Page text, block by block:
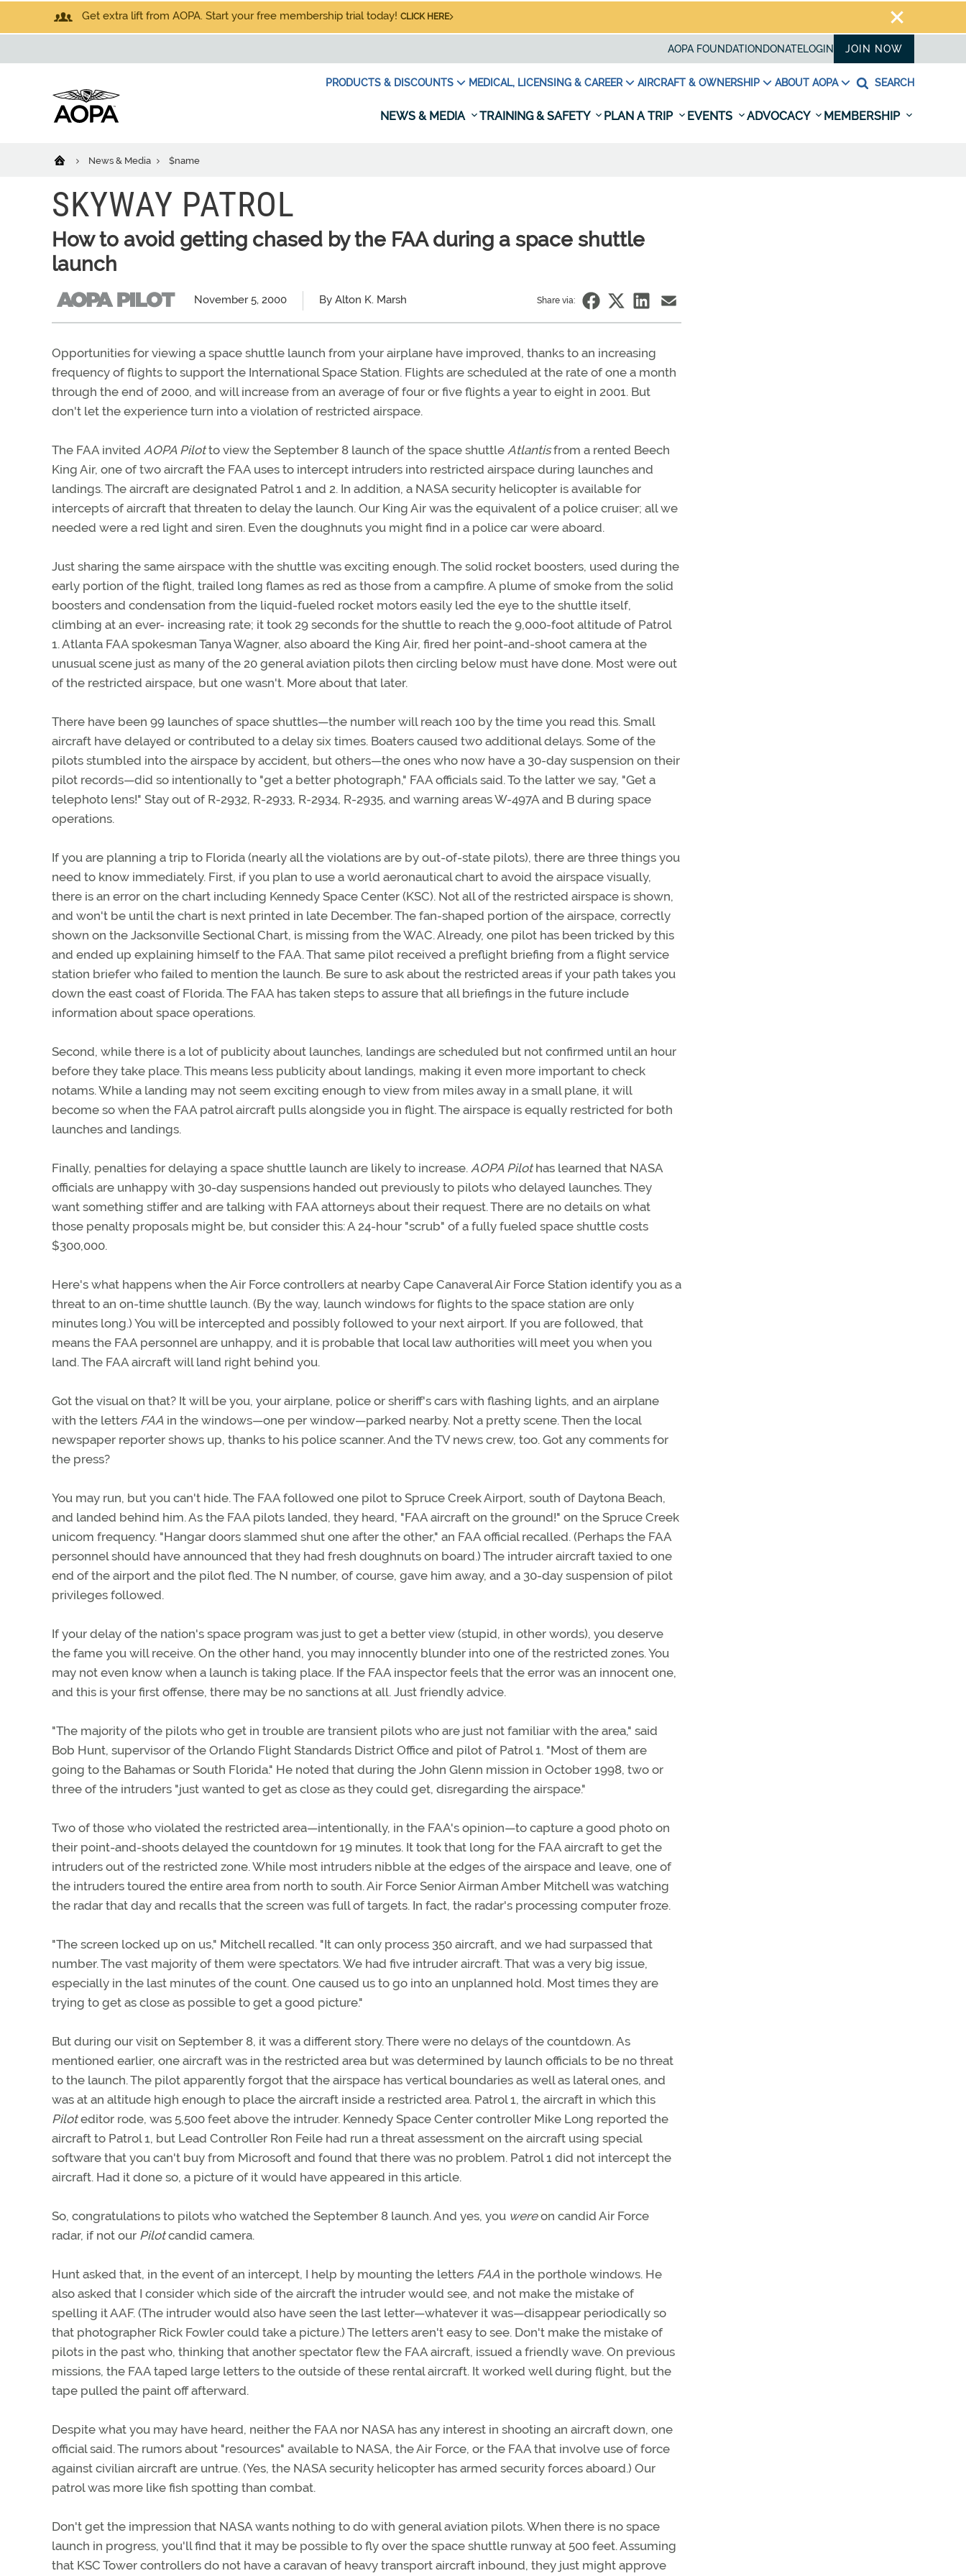
Get extra lift from AOPA. Start your free membership trial today! CLICK HERE
AOPA FOUNDATION DONATELOGIN JOIN NOW
PRODUCTS & DISCOUNTS MEDICAL, LICENSING & CAREER AIRCRAFT & OWNERSHIP ABOUT AOPA SEARCH
NEWS & MEDIA TRAINING & SAFETY PLAN A TRIP EVENTS ADVOCACY MEMBERSHIP
News & Media $name
SKYWAY PATROL
How to avoid getting chased by the FAA during a space shuttle
launch
November 5, 2000 By Alton K. Marsh Share via:
Opportunities for viewing a space shuttle launch from your airplane have improved, thanks to an increasing
frequency of flights to support the International Space Station. Flights are scheduled at the rate of one a month
through the end of 2000, and will increase from an average of four or five flights a year to eight in 2001. But
don't let the experience turn into a violation of restricted airspace.
The FAA invited AOPA Pilotto view the September 8 launch of the space shuttle Atlantisfrom a rented Beech
King Air, one of two aircraft the FAA uses to intercept intruders into restricted airspace during launches and
landings. The aircraft are designated Patrol 1 and 2. In addition, a NASA security helicopter is available for
intercepts of aircraft that threaten to delay the launch. Our King Air was the equivalent of a police cruiser; all we
needed were a red light and siren. Even the doughnuts you might find in a police car were aboard.
Just sharing the same airspace with the shuttle was exciting enough. The solid rocket boosters, used during the
early portion of the flight, trailed long flames as red as those from a campfire. A plume of smoke from the solid
boosters and condensation from the liquid-fueled rocket motors easily led the eye to the shuttle itself,
climbing at an ever- increasing rate; it took 29 seconds for the shuttle to reach the 9,000-foot altitude of Patrol
1. Atlanta FAA spokesman Tanya Wagner, also aboard the King Air, fired her point-and-shoot camera at the
unusual scene just as many of the 20 general aviation pilots then circling below must have done. Most were out
of the restricted airspace, but one wasn't. More about that later.
There have been 99 launches of space shuttles—the number will reach 100 by the time you read this. Small
aircraft have delayed or contributed to a delay six times. Boaters caused two additional delays. Some of the
pilots stumbled into the airspace by accident, but others—the ones who now have a 30-day suspension on their
pilot records—did so intentionally to "get a better photograph," FAA officials said. To the latter we say, "Get a
telephoto lens!" Stay out of R-2932, R-2933, R-2934, R-2935, and warning areas W-497A and B during space
operations.
If you are planning a trip to Florida (nearly all the violations are by out-of-state pilots), there are three things you
need to know immediately. First, if you plan to use a world aeronautical chart to avoid the airspace visually,
there is an error on the chart including Kennedy Space Center (KSC). Not all of the restricted airspace is shown,
and won't be until the chart is next printed in late December. The fan-shaped portion of the airspace, correctly
shown on the Jacksonville Sectional Chart, is missing from the WAC. Already, one pilot has been tricked by this
and ended up explaining himself to the FAA. That same pilot received a preflight briefing from a flight service
station briefer who failed to mention the launch. Be sure to ask about the restricted areas if your path takes you
down the east coast of Florida. The FAA has taken steps to assure that all briefings in the future include
information about space operations.
Second, while there is a lot of publicity about launches, landings are scheduled but not confirmed until an hour
before they take place. This means less publicity about landings, making it even more important to check
notams. While a landing may not seem exciting enough to view from miles away in a small plane, it will
become so when the FAA patrol aircraft pulls alongside you in flight. The airspace is equally restricted for both
launches and landings.
Finally, penalties for delaying a space shuttle launch are likely to increase. AOPA Pilothas learned that NASA
officials are unhappy with 30-day suspensions handed out previously to pilots who delayed launches. They
want something stiffer and are talking with FAA attorneys about their request. There are no details on what
those penalty proposals might be, but consider this: A 24-hour "scrub" of a fully fueled space shuttle costs
$300,000.
Here's what happens when the Air Force controllers at nearby Cape Canaveral Air Force Station identify you as a
threat to an on-time shuttle launch. (By the way, launch windows for flights to the space station are only
minutes long.) You will be intercepted and possibly followed to your next airport. If you are followed, that
means the FAA personnel are unhappy, and it is probable that local law authorities will meet you when you
land. The FAA aircraft will land right behind you.
Got the visual on that? It will be you, your airplane, police or sheriff's cars with flashing lights, and an airplane
with the letters FAA in the windows—one per window—parked nearby. Not a pretty scene. Then the local
newspaper reporter shows up, thanks to his police scanner. And the TV news crew, too. Got any comments for
the press?
You may run, but you can't hide. The FAA followed one pilot to Spruce Creek Airport, south of Daytona Beach,
and landed behind him. As the FAA pilots landed, they heard, "FAA aircraft on the ground!" on the Spruce Creek
unicom frequency. "Hangar doors slammed shut one after the other," an FAA official recalled. (Perhaps the FAA
personnel should have announced that they had fresh doughnuts on board.) The intruder aircraft taxied to one
end of the airport and the pilot fled. The N number, of course, gave him away, and a 30-day suspension of pilot
privileges followed.
If your delay of the nation's space program was just to get a better view (stupid, in other words), you deserve
the fame you will receive. On the other hand, you may innocently blunder into one of the restricted zones. You
may not even know when a launch is taking place. If the FAA inspector feels that the error was an innocent one,
and this is your first offense, there may be no sanctions at all. Just friendly advice.
"The majority of the pilots who get in trouble are transient pilots who are just not familiar with the area," said
Bob Hunt, supervisor of the Orlando Flight Standards District Office and pilot of Patrol 1. "Most of them are
going to the Bahamas or South Florida." He noted that during the John Glenn mission in October 1998, two or
three of the intruders "just wanted to get as close as they could get, disregarding the airspace."
Two of those who violated the restricted area—intentionally, in the FAA's opinion—to capture a good photo on
their point-and-shoots delayed the countdown for 19 minutes. It took that long for the FAA aircraft to get the
intruders out of the restricted zone. While most intruders nibble at the edges of the airspace and leave, one of
the intruders toured the entire area from north to south. Air Force Senior Airman Amber Mitchell was watching
the radar that day and recalls that the screen was full of targets. In fact, the radar's processing computer froze.
"The screen locked up on us," Mitchell recalled. "It can only process 350 aircraft, and we had surpassed that
number. The vast majority of them were spectators. We had five intruder aircraft. That was a very big issue,
especially in the last minutes of the count. One caused us to go into an unplanned hold. Most times they are
trying to get as close as possible to get a good picture."
But during our visit on September 8, it was a different story. There were no delays of the countdown. As
mentioned earlier, one aircraft was in the restricted area but was determined by launch officials to be no threat
to the launch. The pilot apparently forgot that the airspace has vertical boundaries as well as lateral ones, and
was at an altitude high enough to place the aircraft inside a restricted area. Patrol 1, the aircraft in which this
Piloteditor rode, was 5,500 feet above the intruder. Kennedy Space Center controller Mike Long reported the
aircraft to Patrol 1, but Lead Controller Ron Feile had run a threat assessment on the aircraft using special
software that you can't buy from Microsoft and found that there was no problem. Patrol 1 did not intercept the
aircraft. Had it done so, a picture of it would have appeared in this article.
So, congratulations to pilots who watched the September 8 launch. And yes, you wereon candid Air Force
radar, if not our Pilotcandid camera.
Hunt asked that, in the event of an intercept, I help by mounting the letters FAA in the porthole windows. He
also asked that I consider which side of the aircraft the intruder would see, and not make the mistake of
spelling it AAF. (The intruder would also have seen the last letter—whatever it was—disappear periodically so
that photographer Rick Fowler could take a picture.) The letters aren't easy to see. Don't make the mistake of
pilots in the past who, thinking that another spectator flew the FAA aircraft, issued a friendly wave. On previous
missions, the FAA taped large letters to the outside of these rental aircraft. It worked well during flight, but the
tape pulled the paint off afterward.
Despite what you may have heard, neither the FAA nor NASA has any interest in shooting an aircraft down, one
official said. The rumors about "resources" available to NASA, the Air Force, or the FAA that involve use of force
against civilian aircraft are untrue. (Yes, the NASA security helicopter has armed security forces aboard.) Our
patrol was more like fish spotting than combat.
Don't get the impression that NASA wants nothing to do with general aviation pilots. When there is no space
launch in progress, you'll find that it may be possible to fly over the space shuttle runway at 500 feet. Assuming
that KSC Tower controllers do not have a caravan of heavy transport aircraft inbound, they just might approve